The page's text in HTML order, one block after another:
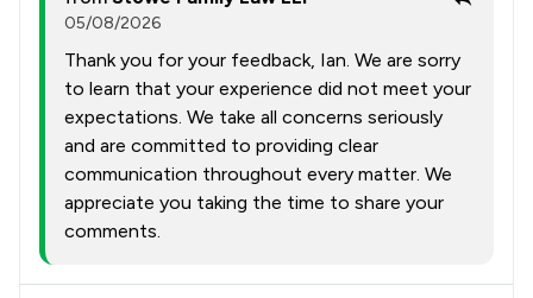
05/08/2026
Thank you for your feedback, Ian. We are sorry
to learn that your experience did not meet your
expectations. We take all concerns seriously
and are committed to providing clear
communication throughout every matter. We
appreciate you taking the time to share your
comments.